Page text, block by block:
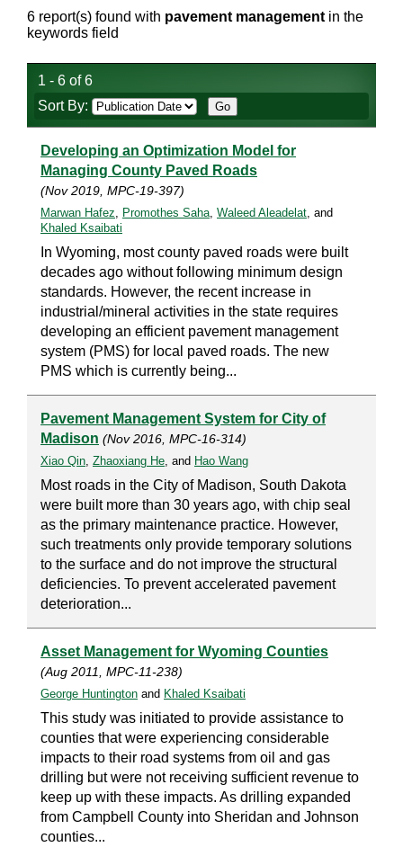
6 report(s) found with pavement management in the
keywords field
1 - 6 of 6
Sort By:
Developing an Optimization Model for
Managing County Paved Roads
(Nov 2019, MPC-19-397)
Marwan Hafez, Promothes Saha, Waleed Aleadelat, and
Khaled Ksaibati
In Wyoming, most county paved roads were built
decades ago without following minimum design
standards. However, the recent increase in
industrial/mineral activities in the state requires
developing an efficient pavement management
system (PMS) for local paved roads. The new
PMS which is currently being...
Pavement Management System for City of
Madison (Nov 2016, MPC-16-314)
Xiao Qin, Zhaoxiang He, and Hao Wang
Most roads in the City of Madison, South Dakota
were built more than 30 years ago, with chip seal
as the primary maintenance practice. However,
such treatments only provide temporary solutions
to the surface and do not improve the structural
deficiencies. To prevent accelerated pavement
deterioration...
Asset Management for Wyoming Counties
(Aug 2011, MPC-11-238)
George Huntington and Khaled Ksaibati
This study was initiated to provide assistance to
counties that were experiencing considerable
impacts to their road systems from oil and gas
drilling but were not receiving sufficient revenue to
keep up with these impacts. As drilling expanded
from Campbell County into Sheridan and Johnson
counties...